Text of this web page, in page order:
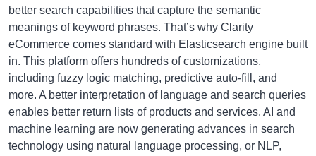
better search capabilities that capture the semantic
meanings of keyword phrases. That’s why Clarity
eCommerce comes standard with Elasticsearch engine built
in. This platform offers hundreds of customizations,
including fuzzy logic matching, predictive auto-fill, and
more. A better interpretation of language and search queries
enables better return lists of products and services. AI and
machine learning are now generating advances in search
technology using natural language processing, or NLP,